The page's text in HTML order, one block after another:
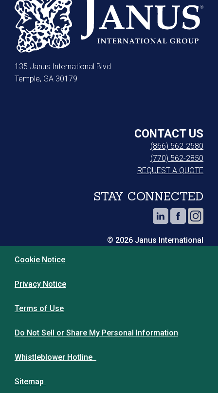
135 Janus International Blvd.
Temple, GA 30179
CONTACT US
(866) 562-2580
(770) 562-2850
REQUEST A QUOTE
STAY CONNECTED
© 2026 Janus International
Cookie Notice
Privacy Notice
Terms of Use
Do Not Sell or Share My Personal Information
Whistleblower Hotline
Sitemap